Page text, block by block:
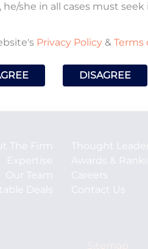
he/she in all cases must
Privacy Policy & Terms
DISAGREE
The Firm
Expertise
Our Team
Deals
Thought
Awards &
Careers
Contact Us
Sitemap